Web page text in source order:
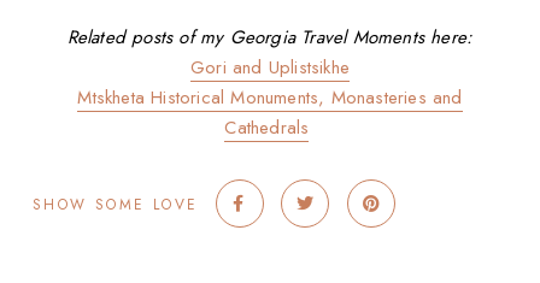
Related posts of my Georgia Travel Moments here:
Gori and Uplistsikhe
Mtskheta Historical Monuments, Monasteries and
Cathedrals
SHOW SOME LOVE